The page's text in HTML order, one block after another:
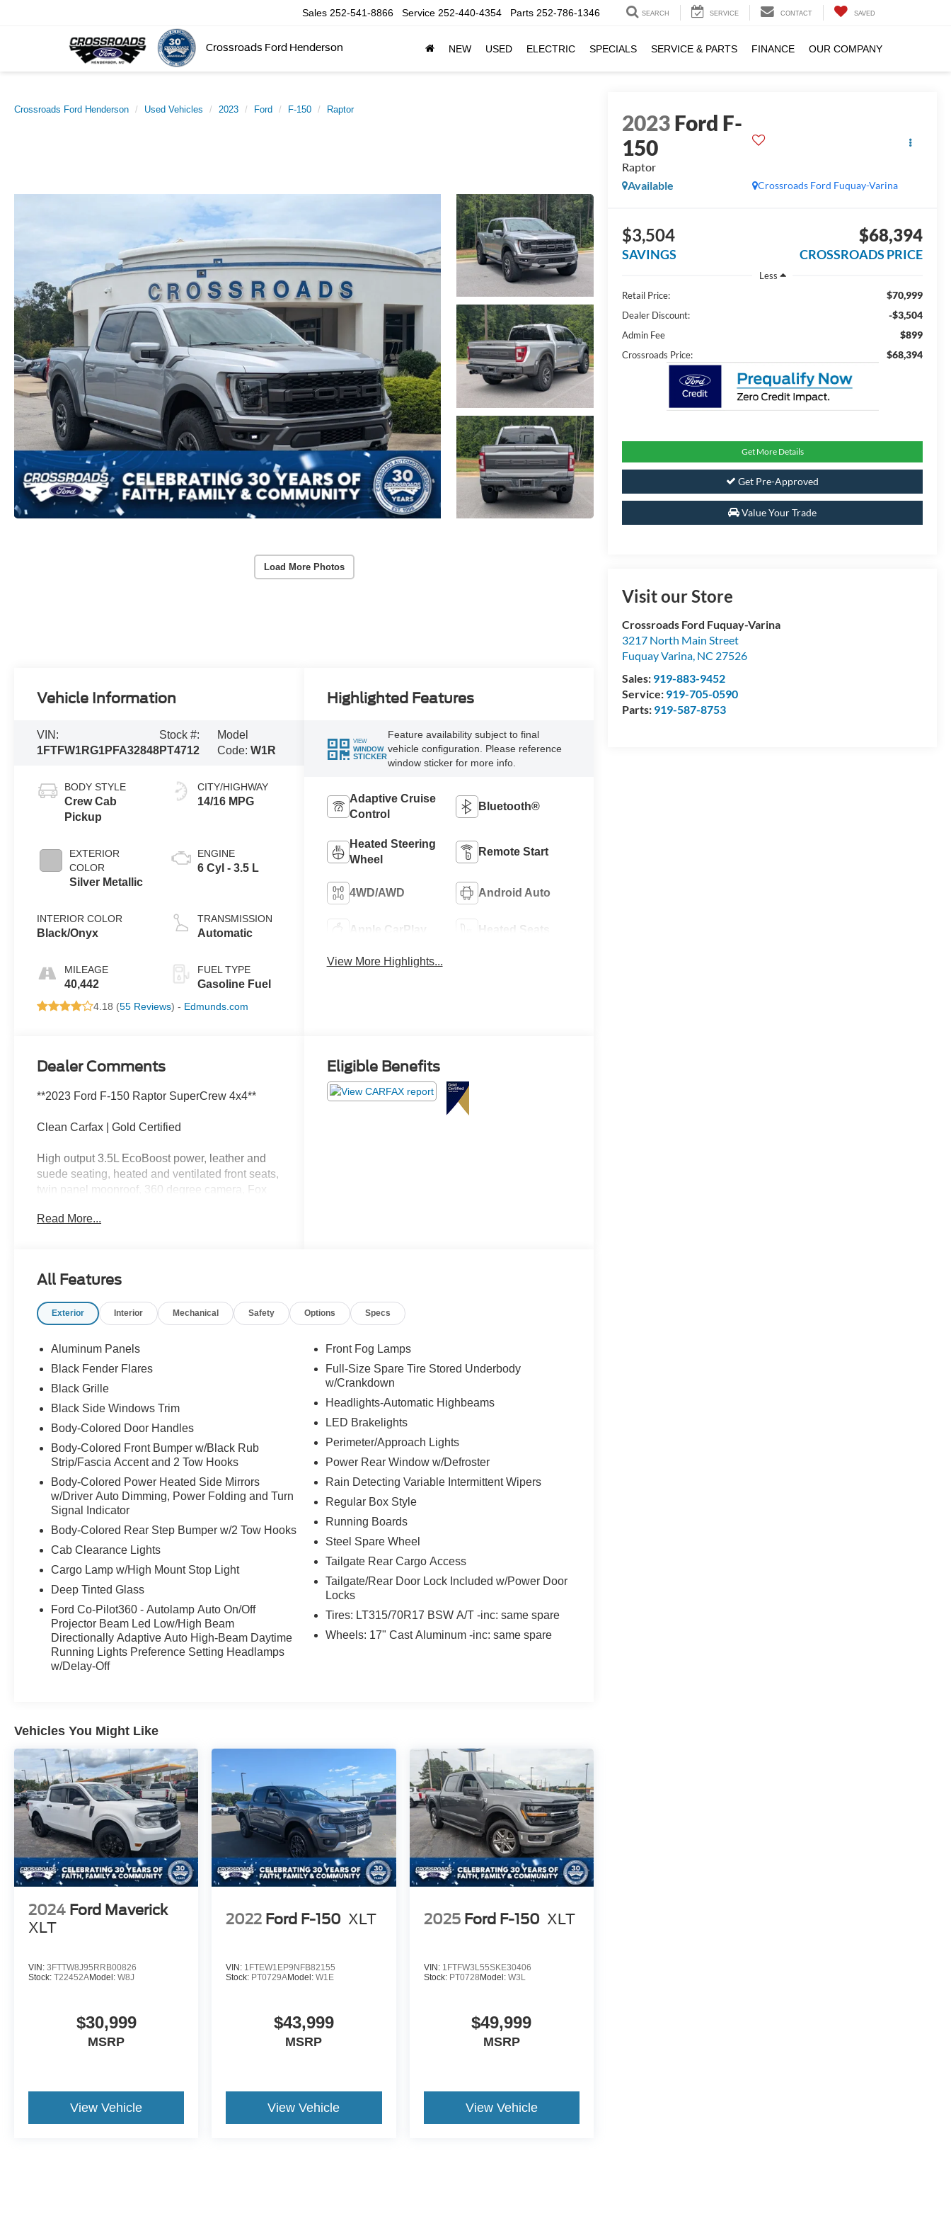
Crossroads Ford Henderson
Sales 252-541-8866 Service 252-440-4354 Parts 252-786-1346 SEARCH SERVICE CONTACT SAVED
NEW USED ELECTRIC SPECIALS SERVICE & PARTS FINANCE OUR COMPANY
Crossroads Ford Henderson Used Vehicles 2023 Ford F-150 Raptor
Load More Photos
2023Ford F-
150
Raptor
Crossroads Ford Fuquay-Varina
Available
$3,504
SAVINGS
$68,394
CROSSROADS PRICE
Less
Retail Price:
$70,999
Dealer Discount: -$3,504
Admin Fee $899
Crossroads Price: $68,394
Get More Details
Get Pre-Approved
Value Your Trade
Visit our Store
Crossroads Ford Fuquay-Varina
3217 North Main Street
Fuquay Varina, NC 27526
Sales: 919-883-9452
Service: 919-705-0590
Parts: 919-587-8753
Vehicle Information
VIN:
1FTFW1RG1PFA32848
Stock #:
PT4712
Model
Code: W1R
BODY STYLE
Crew Cab
Pickup
EXTERIOR
COLOR
Silver Metallic
INTERIOR COLOR
Black/Onyx
MILEAGE
40,442
CITY/HIGHWAY
14/16 MPG
ENGINE
6 Cyl - 3.5 L
TRANSMISSION
Automatic
FUEL TYPE
Gasoline Fuel
4.18 (55 Reviews) - Edmunds.com
Highlighted Features
VIEW
WINDOW
STICKER
Feature availability subject to final
vehicle configuration. Please reference
window sticker for more info.
Adaptive Cruise
Control
Bluetooth®
Heated Steering
Wheel
Remote Start
4WD/AWD Android Auto
Apple CarPlay Heated Seats
View More Highlights...
Dealer Comments
**2023 Ford F-150 Raptor SuperCrew 4x4**
Clean Carfax | Gold Certified
High output 3.5L EcoBoost power, leather and
suede seating, heated and ventilated front seats,
twin panel moonroof, 360 degree camera, Fox
wireless Apple CarPlay, wireless Android Auto,
grocery store parking lot. Call Crossroads Ford
unleashes the beast!
Read More...
Eligible Benefits
All Features
Exterior Interior Mechanical Safety Options Specs
Aluminum Panels
Black Fender Flares
Black Grille
Black Side Windows Trim
Body-Colored Door Handles
Body-Colored Front Bumper w/Black Rub
Strip/Fascia Accent and 2 Tow Hooks
Body-Colored Power Heated Side Mirrors
w/Driver Auto Dimming, Power Folding and Turn
Signal Indicator
Body-Colored Rear Step Bumper w/2 Tow Hooks
Cab Clearance Lights
Cargo Lamp w/High Mount Stop Light
Deep Tinted Glass
Ford Co-Pilot360 - Autolamp Auto On/Off
Projector Beam Led Low/High Beam
Directionally Adaptive Auto High-Beam Daytime
Running Lights Preference Setting Headlamps
w/Delay-Off
Front Fog Lamps
Full-Size Spare Tire Stored Underbody
w/Crankdown
Headlights-Automatic Highbeams
LED Brakelights
Perimeter/Approach Lights
Power Rear Window w/Defroster
Rain Detecting Variable Intermittent Wipers
Regular Box Style
Running Boards
Steel Spare Wheel
Tailgate Rear Cargo Access
Tailgate/Rear Door Lock Included w/Power Door
Locks
Tires: LT315/70R17 BSW A/T -inc: same spare
Wheels: 17" Cast Aluminum -inc: same spare
Vehicles You Might Like
2024 Ford Maverick
XLT
VIN: 3FTTW8J95RRB00826
Stock: T22452AModel: W8J
$30,999
MSRP
View Vehicle
2022 Ford F-150 XLT
VIN: 1FTEW1EP9NFB82155
Stock: PT0729AModel:W1E
$43,999
MSRP
View Vehicle
2025 Ford F-150 XLT
VIN: 1FTFW3L55SKE30406
Stock: PT0728 Model: W3L
$49,999
MSRP
View Vehicle